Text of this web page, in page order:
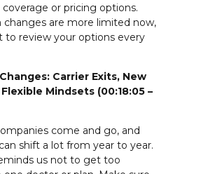
or pricing options.
changes are more limited now,
to review your options every
Carrier Exits, New
Mindsets (00:18:05 –
come and go, and
shift a lot from year to year.
us not to get too